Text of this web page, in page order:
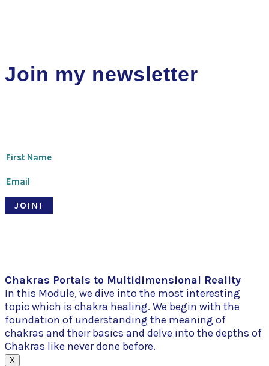
Join my newsletter
JOIN!
Chakras Portals to Multidimensional Reality
In this Module, we dive into the most interesting
topic which is chakra healing. We begin with the
foundation of understanding the meaning of
chakras and their basics and delve into the depths of
Chakras like never done before.
X